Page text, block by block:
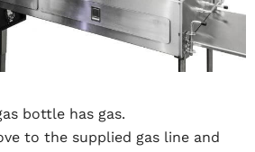
bottle has gas.
to the supplied gas line and